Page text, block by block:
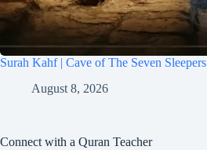
Surah Kahf | Cave of The Seven Sleepers
August 8, 2026
Connect with a Quran Teacher